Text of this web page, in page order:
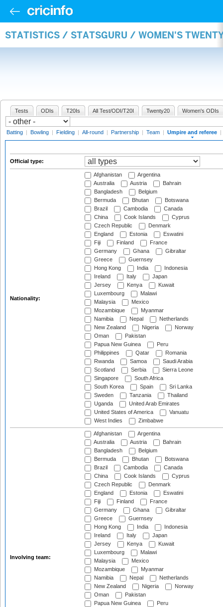
STATISTICS / STATSGURU / WOMEN'S
Tests ODIs T20Is All Test/ODI/T20I Twenty20 Women's ODIs
Batting | Bowling | Fielding | All-round | Partnership | Team | Umpire and referee |
Official type:
Nationality:
Afghanistan
Argentina
Australia
Austria
Bahrain
Bangladesh
Belgium
Bermuda
Bhutan
Botswana
Brazil
Cambodia
Canada
China
Cook Islands
Cyprus
Czech Republic
Denmark
England
Estonia
Eswatini
Fiji
Finland
France
Germany
Ghana
Gibraltar
Greece
Guernsey
Hong Kong
India
Indonesia
Ireland
Italy
Japan
Jersey
Kenya
Kuwait
Luxembourg
Malawi
Malaysia
Mexico
Mozambique
Myanmar
Namibia
Nepal
Netherlands
New Zealand
Nigeria
Norway
Oman
Pakistan
Papua New Guinea
Peru
Philippines
Qatar
Romania
Rwanda
Samoa
Saudi Arabia
Scotland
Serbia
Sierra Leone
Singapore
South Africa
South Korea
Spain
Sri Lanka
Sweden
Tanzania
Thailand
Uganda
United Arab Emirates
United States of America
Vanuatu
West Indies
Zimbabwe
Involving team:
Afghanistan
Argentina
Australia
Austria
Bahrain
Bangladesh
Belgium
Bermuda
Bhutan
Botswana
Brazil
Cambodia
Canada
China
Cook Islands
Cyprus
Czech Republic
Denmark
England
Estonia
Eswatini
Fiji
Finland
France
Germany
Ghana
Gibraltar
Greece
Guernsey
Hong Kong
India
Indonesia
Ireland
Italy
Japan
Jersey
Kenya
Kuwait
Luxembourg
Malawi
Malaysia
Mexico
Mozambique
Myanmar
Namibia
Nepal
Netherlands
New Zealand
Nigeria
Norway
Oman
Pakistan
Papua New Guinea
Peru